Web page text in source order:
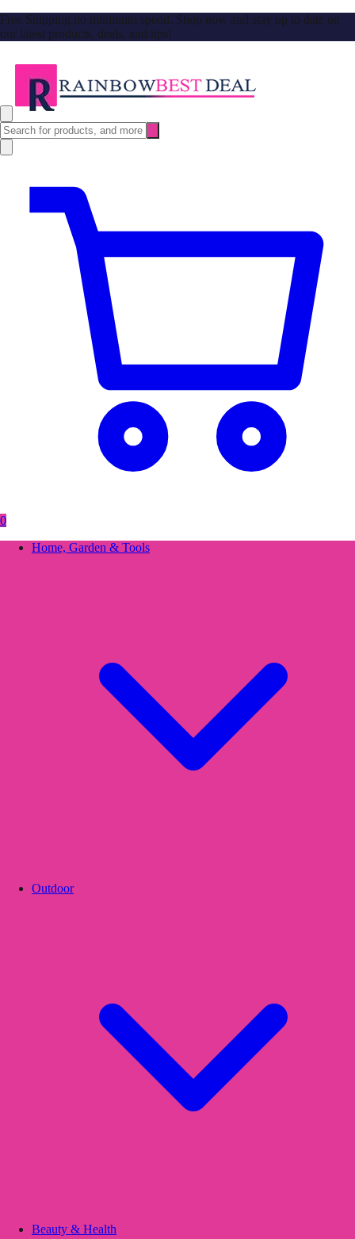
Free Shipping no minimum spend. Shop now and stay up to date on
our latest products, deals, and tips!
0
Home, Garden & Tools
Outdoor
Beauty & Health